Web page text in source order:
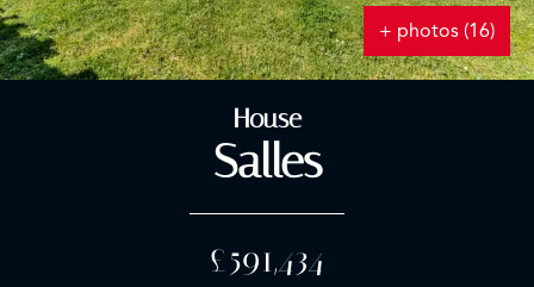
+ photos (16)
House
Salles
£591,434